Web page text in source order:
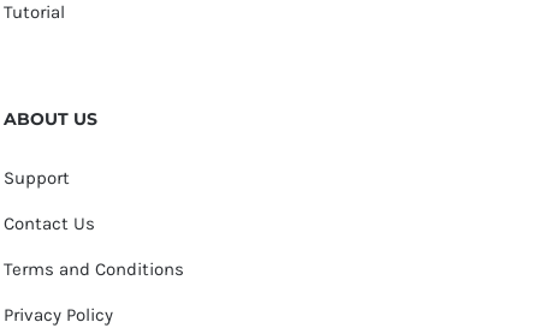
Tutorial
ABOUT US
Support
Contact Us
Terms and Conditions
Privacy Policy